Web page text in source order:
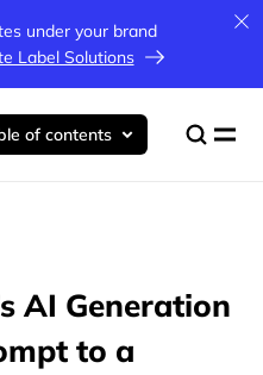
under your brand
Label Solutions
AI Generation
to a
of contents